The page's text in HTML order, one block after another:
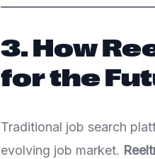
3. How
for the
Traditional job search
evolving job market.